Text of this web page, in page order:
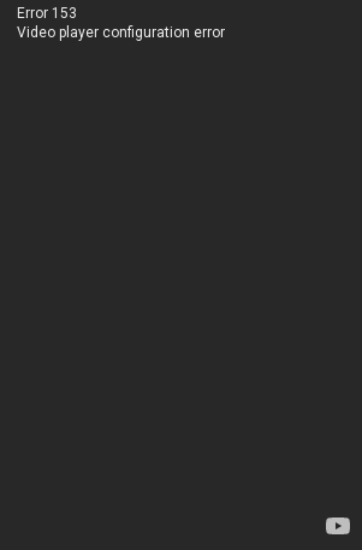
Error 153
Video player configuration error